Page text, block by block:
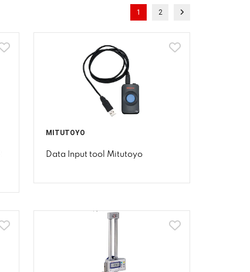
1 2
MITUTOYO
Data Input tool Mitutoyo